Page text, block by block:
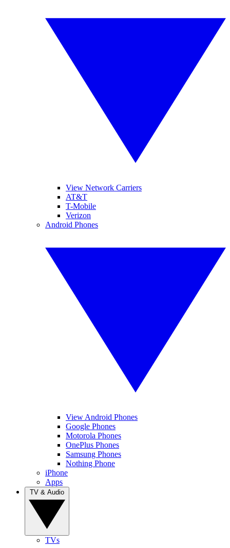
View Network Carriers
AT&T
T-Mobile
Verizon
Android Phones
View Android Phones
Google Phones
Motorola Phones
OnePlus Phones
Samsung Phones
Nothing Phone
iPhone
Apps
TVs